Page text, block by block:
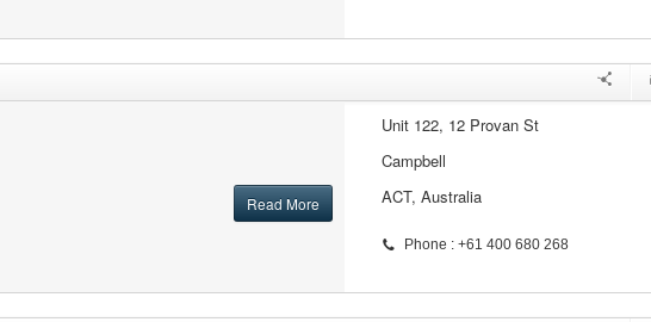
Read More
Unit 122, 12 Provan St
Campbell
ACT, Australia
Phone : +61 400 680 268